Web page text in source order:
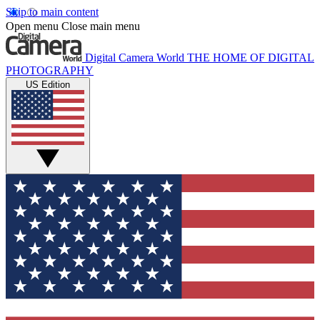
Skip to main content
Open menu Close main menu
Digital Camera World THE HOME OF DIGITAL
PHOTOGRAPHY
US Edition